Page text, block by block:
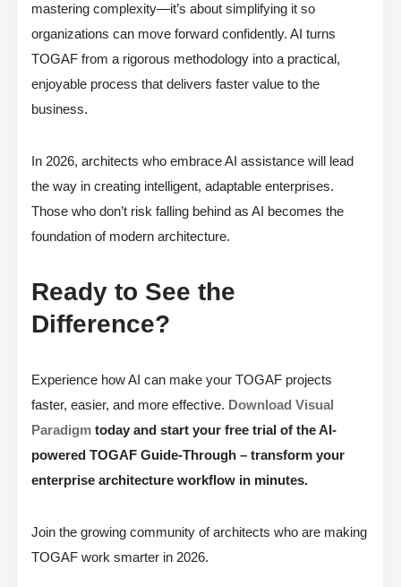
mastering complexity—it’s about simplifying it so
organizations can move forward confidently. AI turns
TOGAF from a rigorous methodology into a practical,
enjoyable process that delivers faster value to the
business.
In 2026, architects who embrace AI assistance will lead
the way in creating intelligent, adaptable enterprises.
Those who don’t risk falling behind as AI becomes the
foundation of modern architecture.
Ready to See the
Difference?
Experience how AI can make your TOGAF projects
faster, easier, and more effective. Download Visual
Paradigm today and start your free trial of the AI-
powered TOGAF Guide-Through – transform your
enterprise architecture workflow in minutes.
Join the growing community of architects who are making
TOGAF work smarter in 2026.